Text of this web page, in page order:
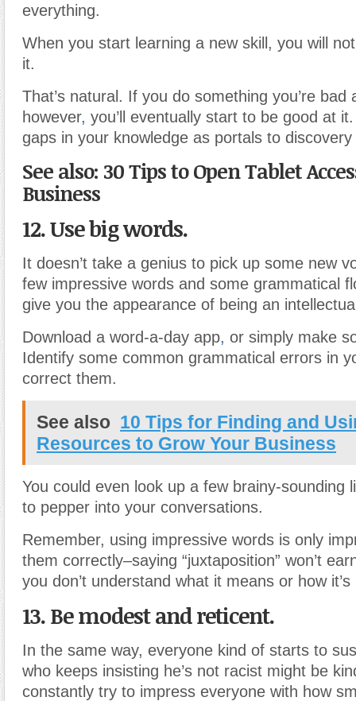
everything.
When you start learning a new skill, you will
it.
That’s natural. If you do something you’re bad
however, you’ll eventually start to be good at
gaps in your knowledge as portals to
See also: 30 Tips to Open Tablet
Business
12. Use big words.
It doesn’t take a genius to pick up some new
few impressive words and some grammatical
give you the appearance of being an
Download a word-a-day app, or simply make
Identify some common grammatical errors in
correct them.
See also 10 Tips for Finding and
Resources to Grow Your Business
You could even look up a few brainy-sounding
to pepper into your conversations.
Remember, using impressive words is only
them correctly–saying “juxtaposition” won’t
you don’t understand what it means or how
13. Be modest and reticent.
In the same way, everyone kind of starts to
who keeps insisting he’s not racist might be
constantly try to impress everyone with how